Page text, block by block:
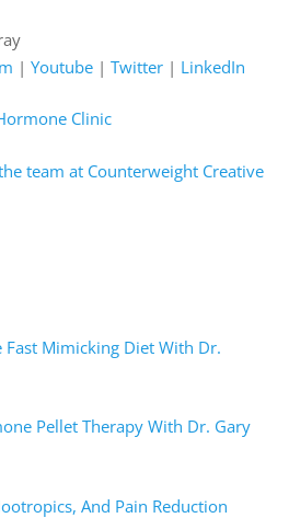
| Youtube| Twitter| LinkedIn
Clinic
team at Counterweight Creative
Fast Mimicking Diet With Dr.
Pellet Therapy With Dr. Gary
And Pain Reduction